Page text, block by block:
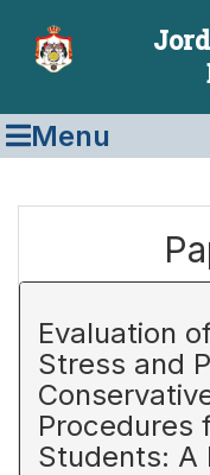
Menu
Evaluation
Stress and
Procedures
Students: A